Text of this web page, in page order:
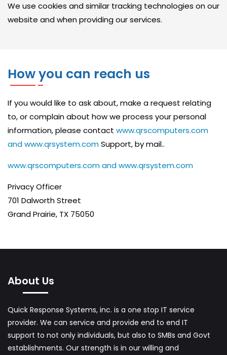
V
I
S
S
T
E
M
U
N
E
P
O
P
U
We use cookies and similar tracking technologies on our
website and when providing our services.
How you can reach us
If you would like to ask about, make a request relating
to, or complain about how we process your personal
information, please contact www.qrscomputers.com
and www.qrsystem.comSupport, by mail..
www.qrscomputers.com and www.qrsystem.com
Privacy Officer
701 Dalworth Street
Grand Prairie, TX 75050
About Us
Quick Response Systems, inc. is a one stop IT service
provider. We can service and provide end to end IT
support to not only individuals, but also to SMBs and Govt
establishments. Our strength is in our willing and